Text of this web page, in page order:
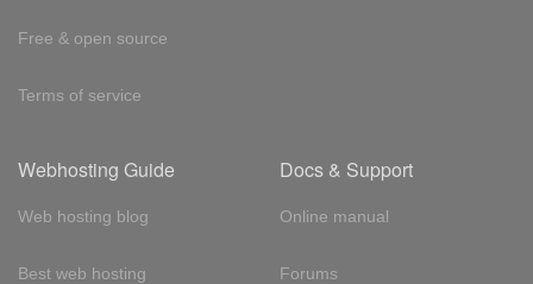
Free & open source
Terms of service
Webhosting Guide
Web hosting blog
Best web hosting
Docs & Support
Online manual
Forums